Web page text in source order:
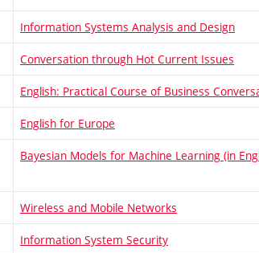
Information Systems Analysis and Design
Conversation through Hot Current Issues
English: Practical Course of Business
English for Europe
Bayesian Models for Machine Learning (in
Wireless and Mobile Networks
Information System Security